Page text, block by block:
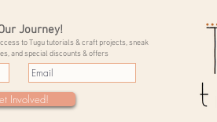
Journey!
to Tugu tutorials & craft projects, sneak
and special discounts & offers
Involved!